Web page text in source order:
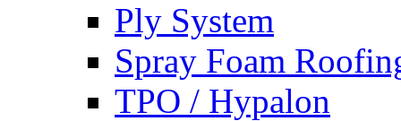
Ply System
Spray Foam
TPO / Hypalon